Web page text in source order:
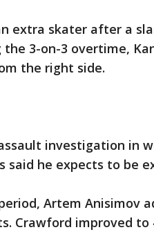
extra skater after a
3-on-3 overtime,
the right side.
investigation in
said he expects to be
Artem Anisimov
Crawford improved to